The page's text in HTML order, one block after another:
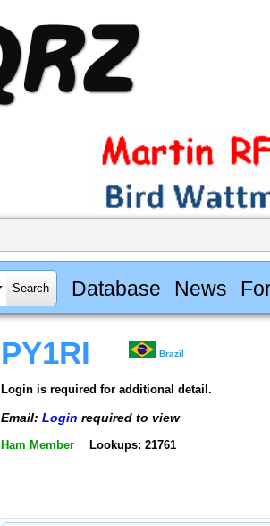
Database News
PY1RI Brazil
Login is required for additional detail.
Email: Login required to view
Ham Member Lookups: 21761